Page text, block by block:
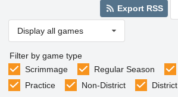
Export RSS
Display all games
Filter by game type
Scrimmage
Regular Season
Practice
Non-District District